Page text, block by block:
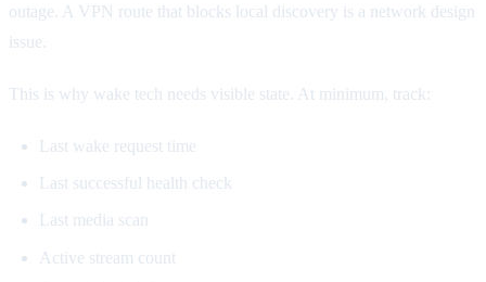
outage. A VPN route that blocks local discovery is a network design
issue.
This is why wake tech needs visible state. At minimum, track:
Last wake request time
Last successful health check
Last media scan
Active stream count